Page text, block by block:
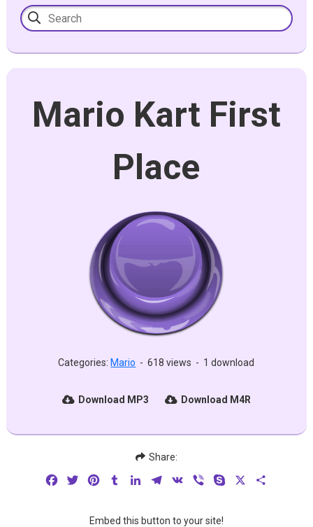
Mario Kart First
Place
Categories: Mario - 618 views - 1 download
Download MP3 Download M4R
Share:
FacebookTwitterPinterestTumblrLinkedInTelegram
VK Viber Skype
Embed this button to your site!